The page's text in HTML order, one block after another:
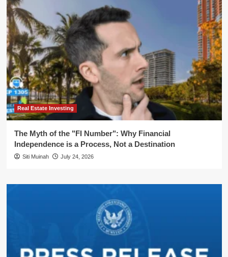
Real Estate Investing
The Myth of the "FI Number": Why Financial
Independence is a Process, Not a Destination
Siti Muinah July 24, 2026